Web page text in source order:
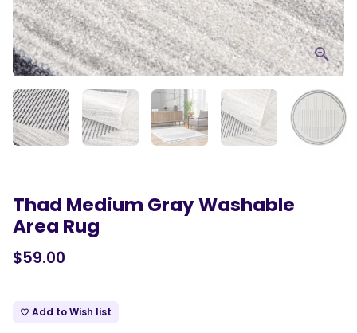
Thad Medium Gray Washable
Area Rug
$59.00
favorite_border Add to Wish list